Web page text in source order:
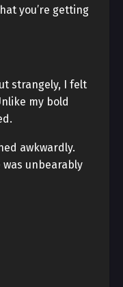
you’re getting
strangely, I felt
my bold
awkwardly.
unbearably